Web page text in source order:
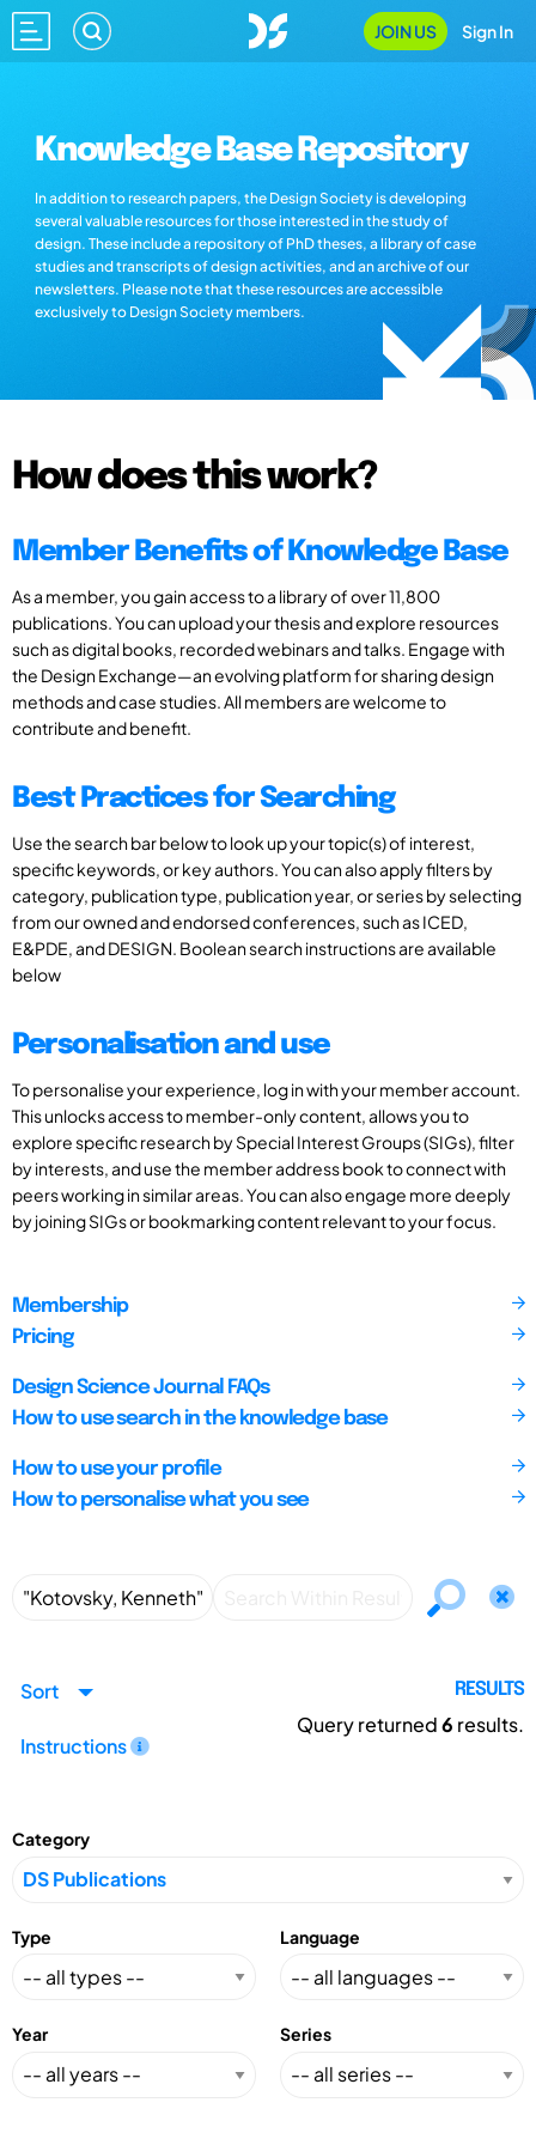
JOIN US Sign In
Knowledge Base Repository
In addition to research papers, the Design Society is developing
several valuable resources for those interested in the study of
design. These include a repository of PhD theses, a library of case
studies and transcripts of design activities, and an archive of our
newsletters. Please note that these resources are accessible
exclusively to Design Society members.
How does this work?
Member Benefits of Knowledge Base
As a member, you gain access to a library of over 11,800
publications. You can upload your thesis and explore resources
such as digital books, recorded webinars and talks. Engage with
the Design Exchange—an evolving platform for sharing design
methods and case studies. All members are welcome to
contribute and benefit.
Best Practices for Searching
Use the search bar below to look up your topic(s) of interest,
specific keywords, or key authors. You can also apply filters by
category, publication type, publication year, or series by selecting
from our owned and endorsed conferences, such as ICED,
E&PDE, and DESIGN. Boolean search instructions are available
below
Personalisation and use
To personalise your experience, log in with your member account.
This unlocks access to member-only content, allows you to
explore specific research by Special Interest Groups (SIGs), filter
by interests, and use the member address book to connect with
peers working in similar areas. You can also engage more deeply
by joining SIGs or bookmarking content relevant to your focus.
Membership
Pricing
Design Science Journal FAQs
How to use search in the knowledge base
How to use your profile
How to personalise what you see
Sort
Instructions
RESULTS
Query returned6 results.
Category
Type Language
Year Series